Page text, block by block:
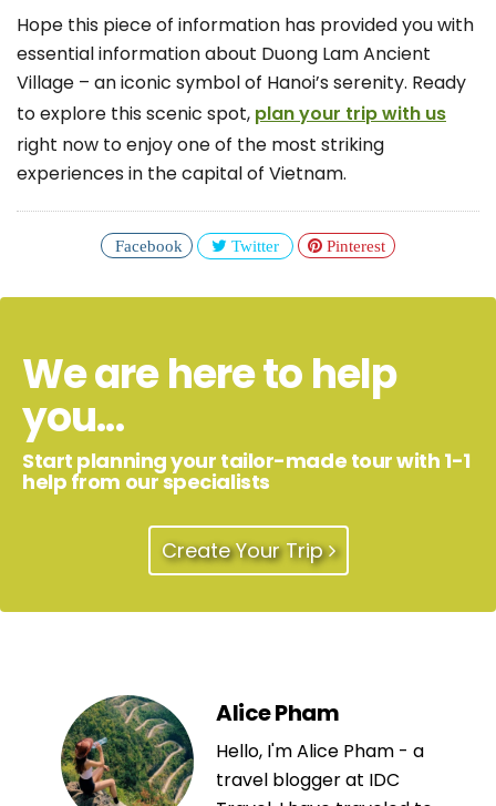
Hope this piece of information has provided you with
essential information about Duong Lam Ancient
Village – an iconic symbol of Hanoi’s serenity. Ready
to explore this scenic spot, plan your trip with us
right now to enjoy one of the most striking
experiences in the capital of Vietnam.
Facebook Twitter Pinterest
We are here to help
you...
Start planning your tailor-made tour with 1-1
help from our specialists
Create Your Trip
Alice Pham
Hello, I'm Alice Pham - a
travel blogger at IDC